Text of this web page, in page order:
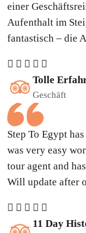
einer
Aufenthalt im
fantastisch – die
Tolle
Geschäft
Step To Egypt
was very easy
tour agent and
Will update after
11 Day